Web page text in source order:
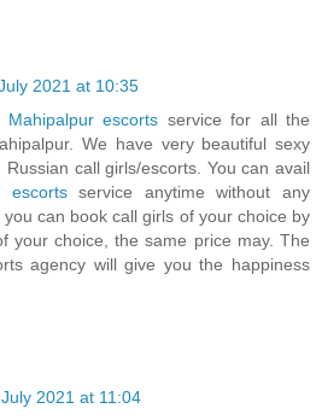
2021 at 10:35
Mahipalpur escorts service for all the
We have very beautiful sexy
Russian call girls/escorts. You can avail
escortsservice anytime without any
can book call girls of your choice by
your choice, the same price may. The
agency will give you the happiness
2021 at 11:04